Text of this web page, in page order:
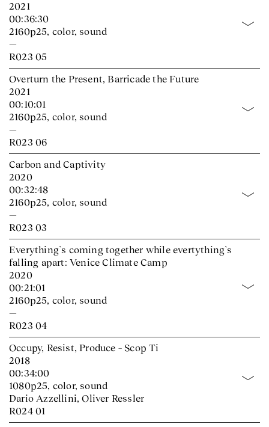
2021
00:36:30
2160p25, color, sound
—
R023 05
Overturn the Present, Barricade the Future
2021
00:10:01
2160p25, color, sound
—
R023 06
Carbon and Captivity
2020
00:32:48
2160p25, color, sound
—
R023 03
Everything`s coming together while evertything`s
falling apart: Venice Climate Camp
2020
00:21:01
2160p25, color, sound
—
R023 04
Occupy, Resist, Produce – Scop Ti
2018
00:34:00
1080p25, color, sound
Dario Azzellini, Oliver Ressler
R024 01